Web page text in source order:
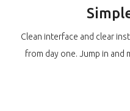
Clean interface and clear
from day one. Jump in and